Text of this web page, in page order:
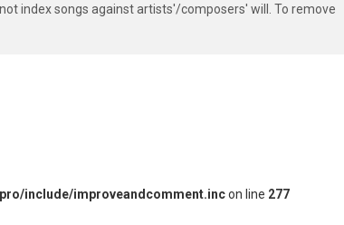
index songs against artists'/composers' will. To remove
include/improveandcomment.incon line 277